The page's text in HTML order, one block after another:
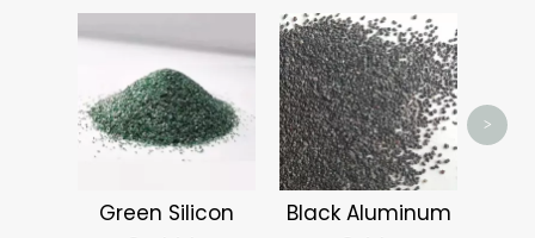
Green Silicon
Black Aluminum
>